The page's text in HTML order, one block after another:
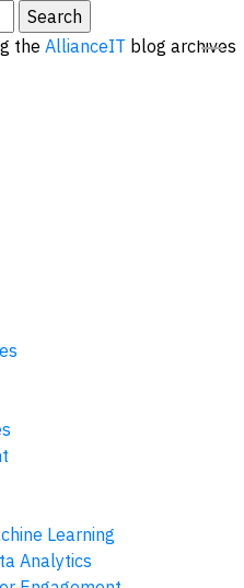
the AllianceIT blog archives
Learning
Analytics